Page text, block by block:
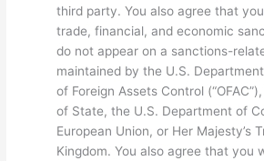
third party. You also agree that
trade, financial, and economic
do not appear on a sanctions-
maintained by the U.S.
of Foreign Assets Control
of State, the U.S. Department of
European Union, or Her Majesty’s
Kingdom. You also agree that you